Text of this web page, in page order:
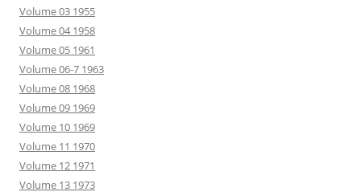
Volume 03 1955
Volume 04 1958
Volume 05 1961
Volume 06-7 1963
Volume 08 1968
Volume 09 1969
Volume 10 1969
Volume 11 1970
Volume 12 1971
Volume 13 1973